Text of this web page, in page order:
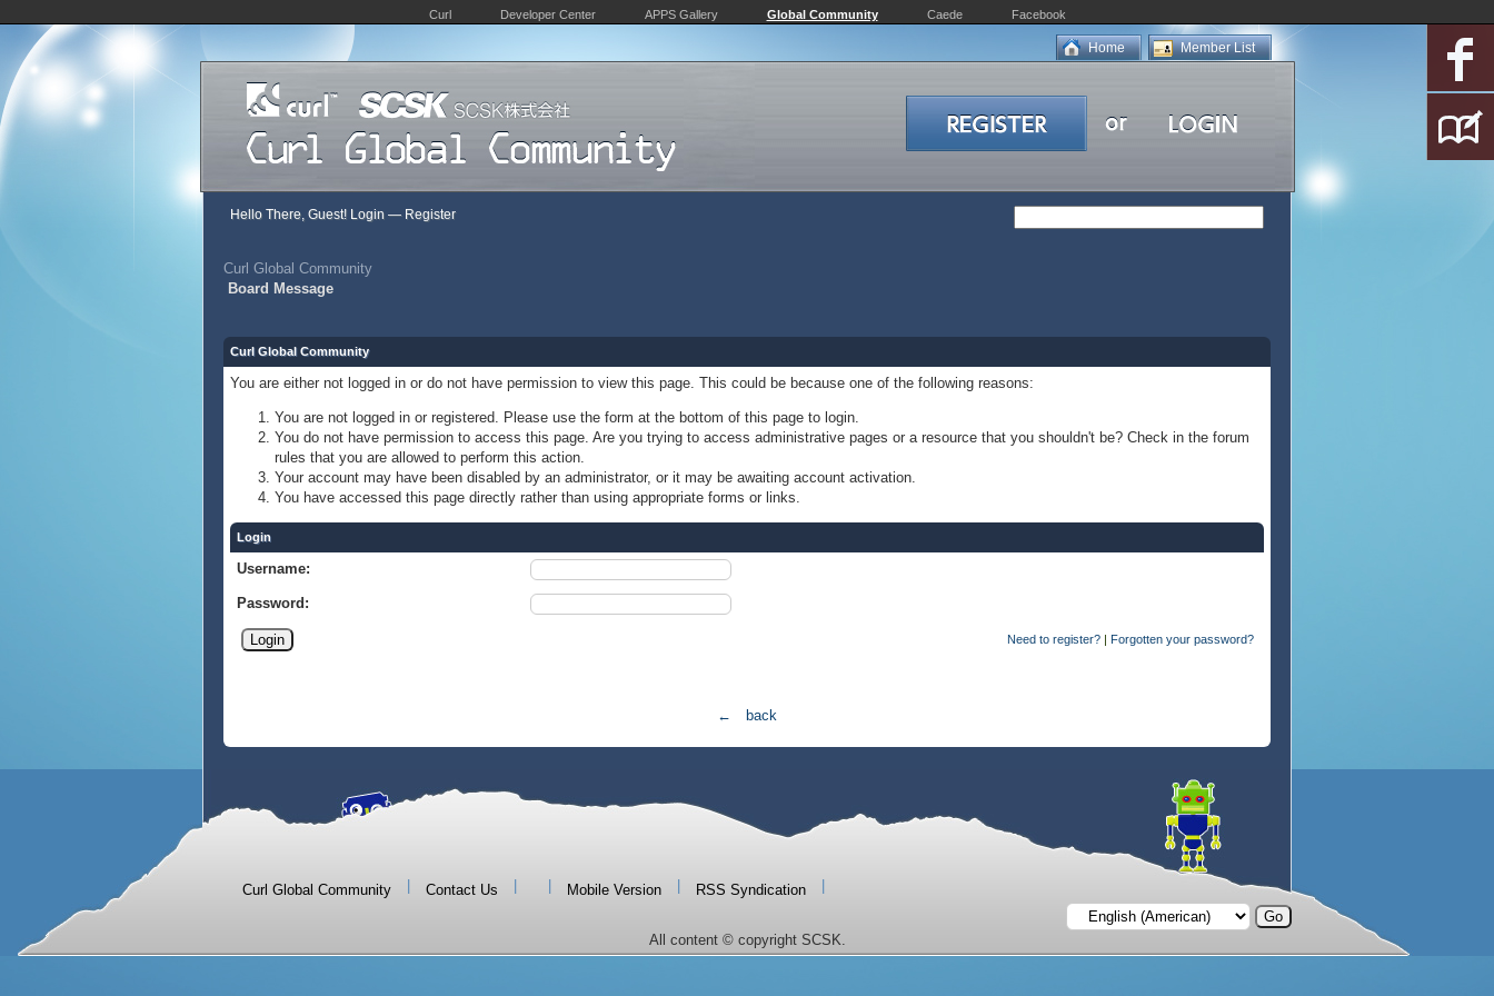
Curl Developer Center APPS Gallery Global Community Caede Facebook
Member List
Home
Hello There, Guest! Login — Register
Curl Global Community
Board Message
Curl Global Community
You are either not logged in or do not have permission to view this page. This could be because one of the following reasons:
You are not logged in or registered. Please use the form at the bottom of this page to login.
You do not have permission to access this page. Are you trying to access administrative pages or a resource that you shouldn't be? Check in the forum
rules that you are allowed to perform this action.
Your account may have been disabled by an administrator, or it may be awaiting account activation.
You have accessed this page directly rather than using appropriate forms or links.
Login
Username:
Password:
Need to register? | Forgotten your password?
← back
Curl Global Community Contact Us Mobile Version RSS Syndication
All content © copyright SCSK.